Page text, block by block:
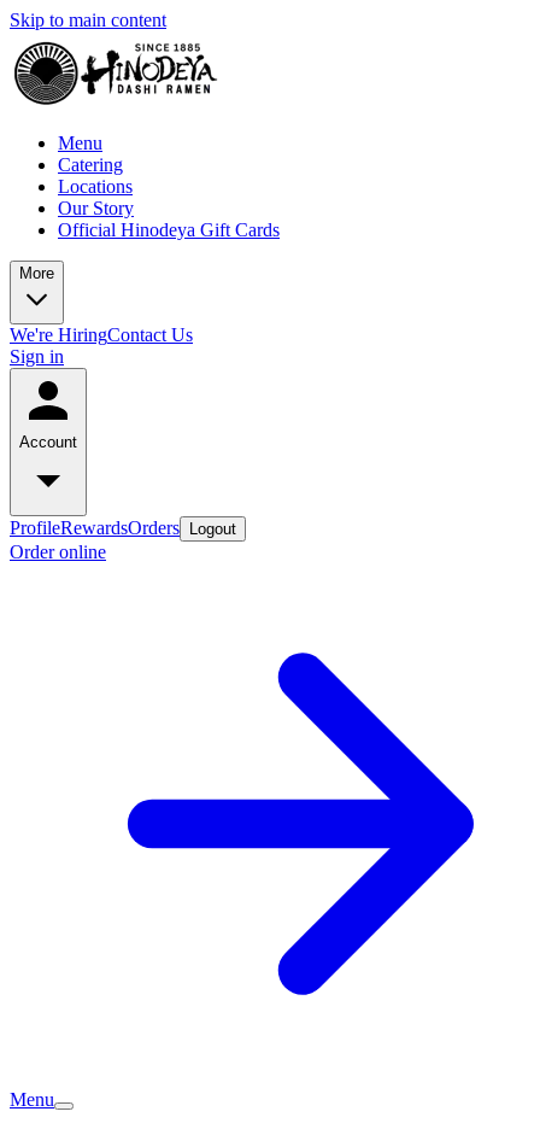
Skip to main content
Menu
Catering
Locations
Our Story
Official Hinodeya Gift Cards
More
We're HiringContact Us
Sign in
Account
ProfileRewardsOrders Logout
Order online
Menu